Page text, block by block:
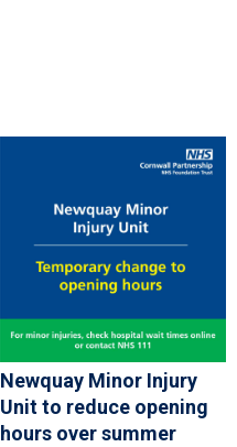
Newquay Minor Injury
Unit to reduce opening
hours over summer